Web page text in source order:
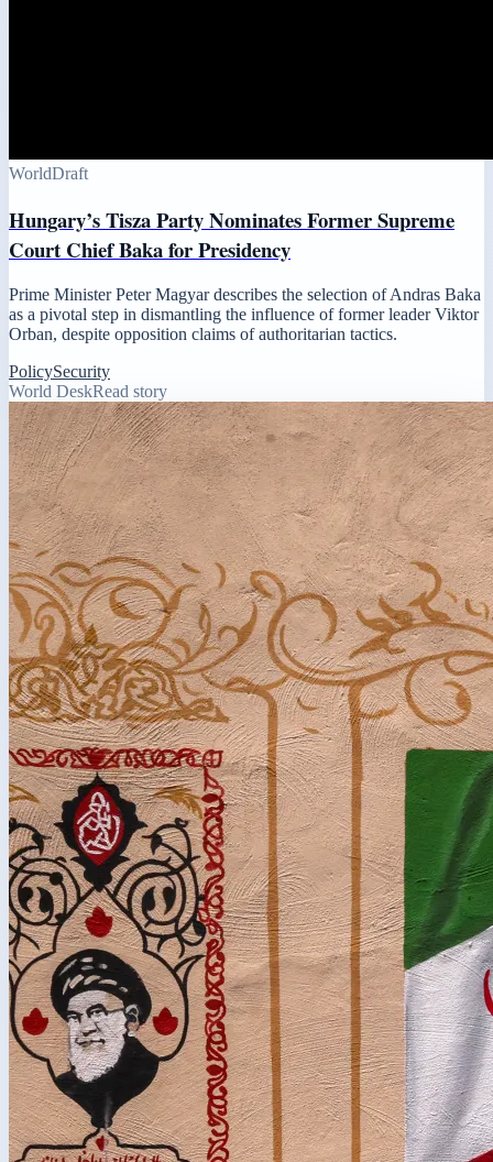
WorldDraft
Hungary’s Tisza Party Nominates Former Supreme
Court Chief Baka for Presidency
Prime Minister Peter Magyar describes the selection of Andras Baka
as a pivotal step in dismantling the influence of former leader Viktor
Orban, despite opposition claims of authoritarian tactics.
PolicySecurity
World DeskRead story